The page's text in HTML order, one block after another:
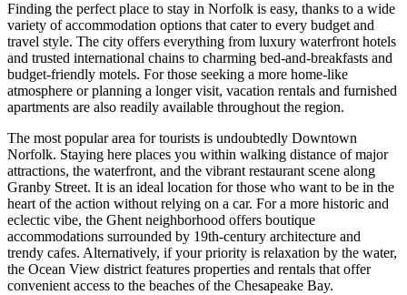
Finding the perfect place to stay in Norfolk is easy, thanks to a wide
variety of accommodation options that cater to every budget and
travel style. The city offers everything from luxury waterfront hotels
and trusted international chains to charming bed-and-breakfasts and
budget-friendly motels. For those seeking a more home-like
atmosphere or planning a longer visit, vacation rentals and furnished
apartments are also readily available throughout the region.
The most popular area for tourists is undoubtedly Downtown
Norfolk. Staying here places you within walking distance of major
attractions, the waterfront, and the vibrant restaurant scene along
Granby Street. It is an ideal location for those who want to be in the
heart of the action without relying on a car. For a more historic and
eclectic vibe, the Ghent neighborhood offers boutique
accommodations surrounded by 19th-century architecture and
trendy cafes. Alternatively, if your priority is relaxation by the water,
the Ocean View district features properties and rentals that offer
convenient access to the beaches of the Chesapeake Bay.